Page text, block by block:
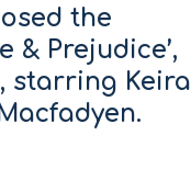
the
& Prejudice’,
starring Keira